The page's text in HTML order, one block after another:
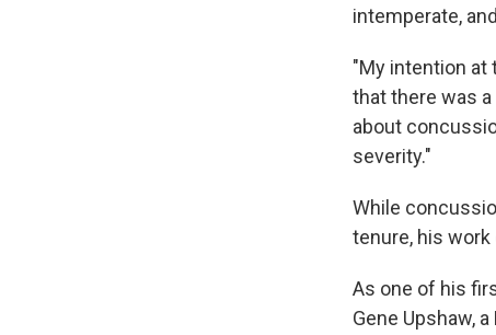
intemperate,
"My intention at
that there was
about
severity."
While
tenure, his
As one of his
Gene Upshaw,